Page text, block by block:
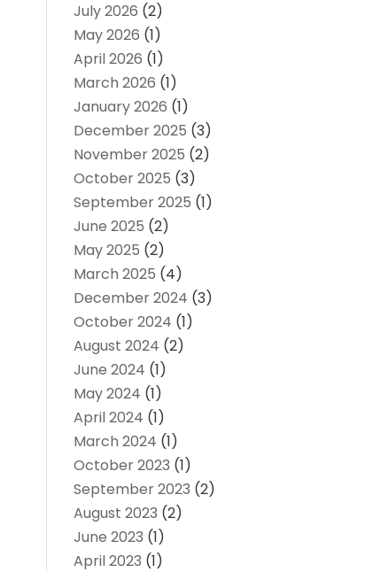
July 2026 (2)
May 2026 (1)
April 2026 (1)
March 2026 (1)
January 2026 (1)
December 2025 (3)
November 2025 (2)
October 2025 (3)
September 2025 (1)
June 2025 (2)
May 2025 (2)
March 2025 (4)
December 2024 (3)
October 2024 (1)
August 2024 (2)
June 2024 (1)
May 2024 (1)
April 2024 (1)
March 2024 (1)
October 2023 (1)
September 2023 (2)
August 2023 (2)
June 2023 (1)
April 2023 (1)